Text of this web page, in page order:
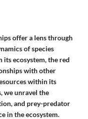
offer a lens through
of species
ecosystem, the red
with other
within its
we unravel the
and prey-predator
in the ecosystem.